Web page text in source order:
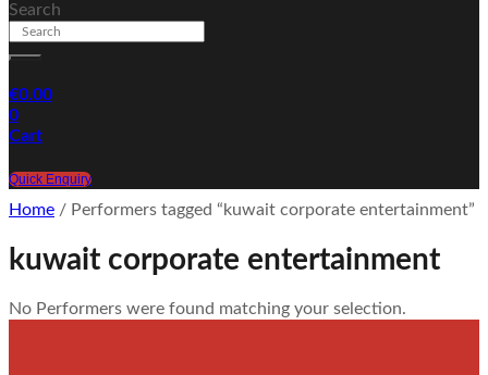
Search
€0.00
0
Cart
Quick Enquiry
Home / Performers tagged “kuwait corporate entertainment”
kuwait corporate entertainment
No Performers were found matching your selection.